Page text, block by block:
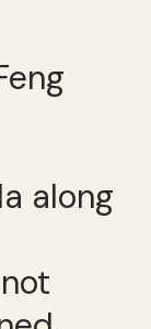
along